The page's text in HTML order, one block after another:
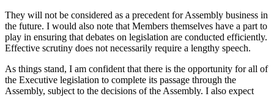
They will not be considered as a precedent for Assembly business in
the future. I would also note that Members themselves have a part to
play in ensuring that debates on legislation are conducted efficiently.
Effective scrutiny does not necessarily require a lengthy speech.
As things stand, I am confident that there is the opportunity for all of
the Executive legislation to complete its passage through the
Assembly, subject to the decisions of the Assembly. I also expect